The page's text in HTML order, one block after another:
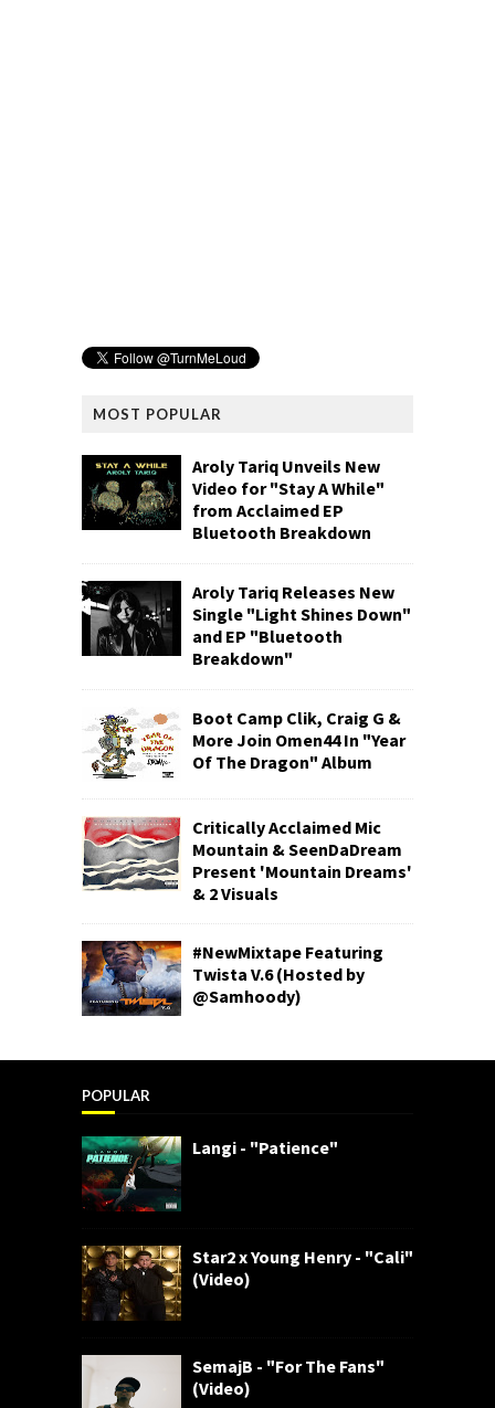
MOST POPULAR
Aroly Tariq Unveils New
Video for "Stay A While"
from Acclaimed EP
Bluetooth Breakdown
Aroly Tariq Releases New
Single "Light Shines Down"
and EP "Bluetooth
Breakdown"
Boot Camp Clik, Craig G &
More Join Omen44 In "Year
Of The Dragon" Album
Critically Acclaimed Mic
Mountain & SeenDaDream
Present 'Mountain Dreams'
& 2 Visuals
#NewMixtape Featuring
Twista V.6 (Hosted by
@Samhoody)
POPULAR
Langi - "Patience"
Star2 x Young Henry - "Cali"
(Video)
SemajB - "For The Fans"
(Video)